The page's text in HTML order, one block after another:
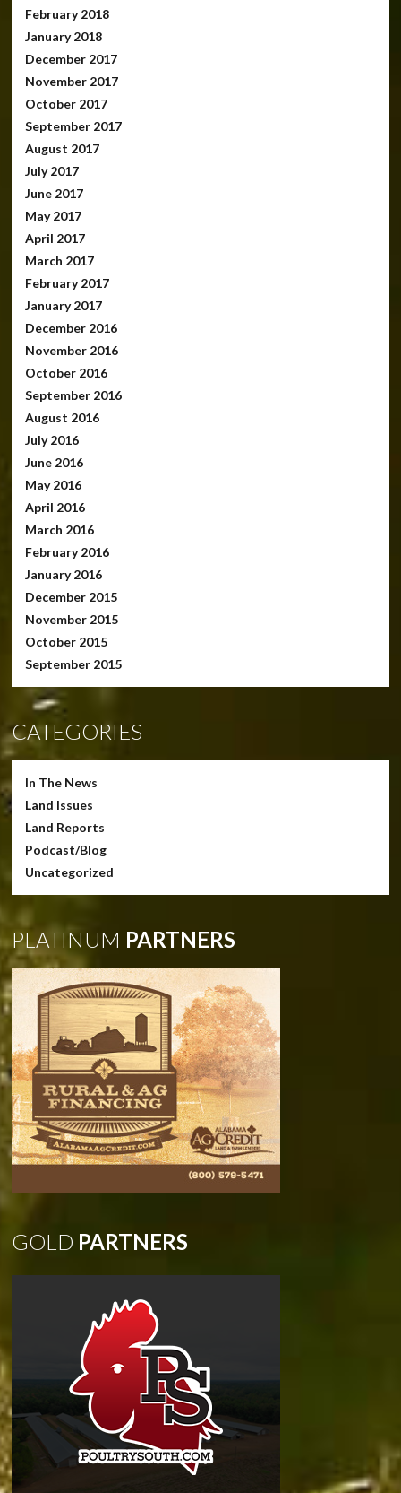
February 2018
January 2018
December 2017
November 2017
October 2017
September 2017
August 2017
July 2017
June 2017
May 2017
April 2017
March 2017
February 2017
January 2017
December 2016
November 2016
October 2016
September 2016
August 2016
July 2016
June 2016
May 2016
April 2016
March 2016
February 2016
January 2016
December 2015
November 2015
October 2015
September 2015
CATEGORIES
In The News
Land Issues
Land Reports
Podcast/Blog
Uncategorized
PLATINUM PARTNERS
GOLD PARTNERS